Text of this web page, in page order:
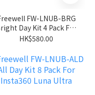
FW-LNUB-BRG
Day Kit 4 Pack For
Insta360 Luna Ultra
HK$580.00